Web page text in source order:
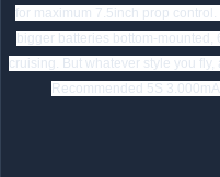
for maximum 7.5inch prop
bigger batteries bottom-
cruising. But whatever style you
Recommended 5S